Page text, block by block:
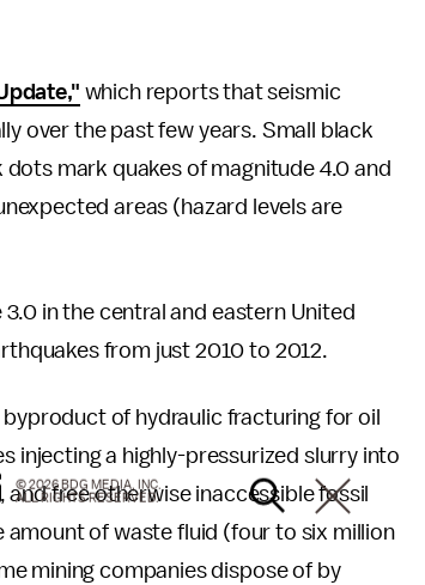
which reports that seismic
over the past few years. Small black
mark quakes of magnitude 4.0 and
areas (hazard levels are
in the central and eastern United
from just 2010 to 2012.
of hydraulic fracturing for oil
injecting a highly-pressurized slurry into
free otherwise inaccessible fossil
amount of waste fluid (four to six million
mining companies dispose of by
© 2026 BDG MEDIA, INC.
ALL RIGHTS RESERVED.